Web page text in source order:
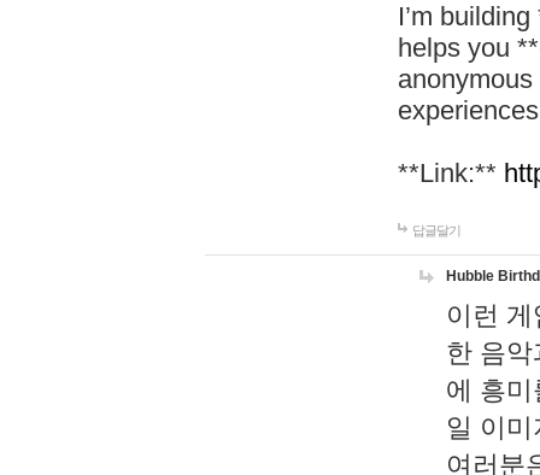
I’m
helps you
**Link:**
답글달기
Hubble
이런
한 음
에 흥
일 이
여러분